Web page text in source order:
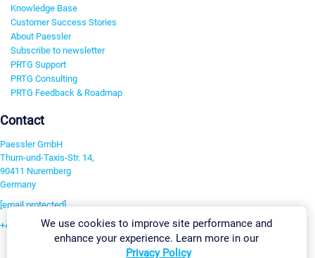
Knowledge Base
Customer Success Stories
About Paessler
Subscribe to newsletter
PRTG Support
PRTG Consulting
PRTG Feedback & Roadmap
Contact
Paessler GmbH
Thurn-und-Taxis-Str. 14,
90411 Nuremberg
Germany
[email protected]
+49 911 93775-0We use cookies to improve site performance and
enhance your experience. Learn more in our
Privacy Policy